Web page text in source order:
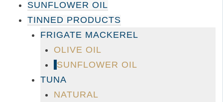
SUNFLOWER OIL
TINNED PRODUCTS
FRIGATE MACKEREL
OLIVE OIL
SUNFLOWER OIL
TUNA
NATURAL